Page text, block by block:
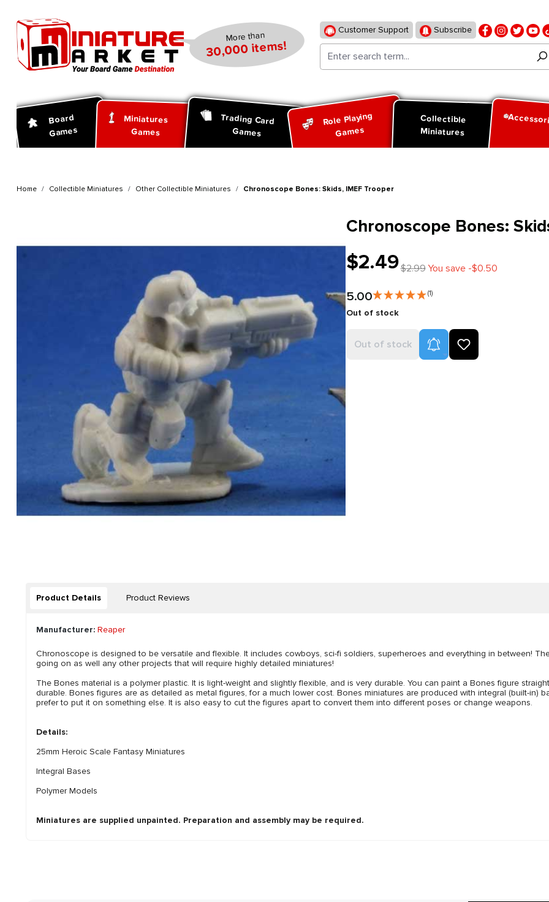
More than
30,000 items!
Customer Support Subscribe
Board
Games
Miniatures
Games
Trading Card
Games
Role Playing
Games
Collectible
Miniatures
Home Collectible Miniatures Other Collectible Miniatures Chronoscope Bones: Skids, IMEF Trooper
Chronoscope Bones:
$2.49$2.99You save -$0.50
5.00 (1)
Out of stock
Out of stock Product Alerts
Product Details Product Reviews
Manufacturer: Reaper
Chronoscope is designed to be versatile and flexible. It includes cowboys, sci-fi soldiers, superheroes and everything in between!
going on as well any other projects that will require highly detailed miniatures!
The Bones material is a polymer plastic. It is light-weight and slightly flexible, and is very durable. You can paint a Bones figure
durable. Bones figures are as detailed as metal figures, for a much lower cost. Bones miniatures are produced with integral (built-in)
prefer to put it on something else. It is also easy to cut the figures apart to convert them into different poses or change weapons.
Details:
25mm Heroic Scale Fantasy Miniatures
Integral Bases
Polymer Models
Miniatures are supplied unpainted. Preparation and assembly may be required.